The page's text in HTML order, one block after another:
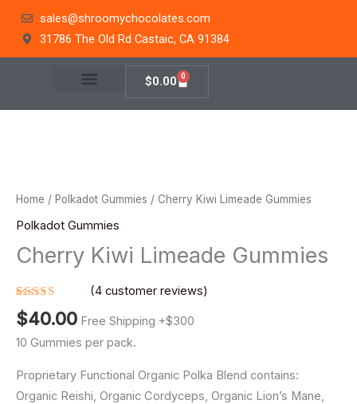
sales@shroomychocolates.com
31786 The Old Rd Castaic, CA 91384
$0.00 0
Cart
Home / Polkadot Gummies / Cherry Kiwi Limeade Gummies
Polkadot Gummies
Cherry Kiwi Limeade Gummies
Rated
4.75out
of 5
based on
4
(4customer reviews)
$40.00 Free Shipping +$300
10 Gummies per pack.
Proprietary Functional Organic Polka Blend contains:
Organic Reishi, Organic Cordyceps, Organic Lion’s Mane,
Limeade